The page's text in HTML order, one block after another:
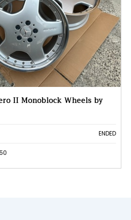
II Monoblock Wheels by
ENDED